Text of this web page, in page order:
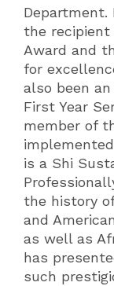
Department.
the recipient
Award and
for
also been
First Year
member of
is a Shi
the history
and
as well as
has
such